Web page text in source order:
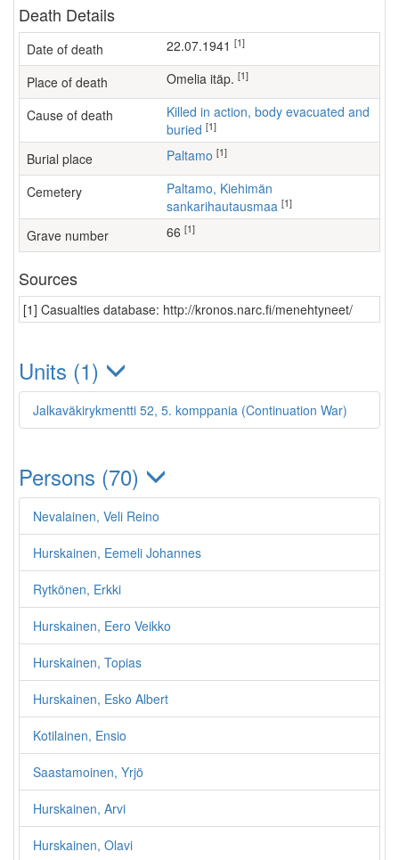
Death Details
Date of death 22.07.1941 [1]
Place of death Omelia itäp. [1]
Cause of death
Killed in action, body evacuated and
buried [1]
Burial place Paltamo [1]
Cemetery
Paltamo, Kiehimän
sankarihautausmaa [1]
Grave number 66 [1]
Sources
[1] Casualties database: http://kronos.narc.fi/menehtyneet/
Units (1)
Jalkaväkirykmentti 52, 5. komppania (Continuation War)
Persons (70)
Nevalainen, Veli Reino
Hurskainen, Eemeli Johannes
Rytkönen, Erkki
Hurskainen, Eero Veikko
Hurskainen, Topias
Hurskainen, Esko Albert
Kotilainen, Ensio
Saastamoinen, Yrjö
Hurskainen, Arvi
Hurskainen, Olavi